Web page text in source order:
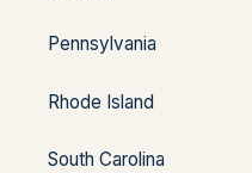
Pennsylvania
Rhode Island
South Carolina